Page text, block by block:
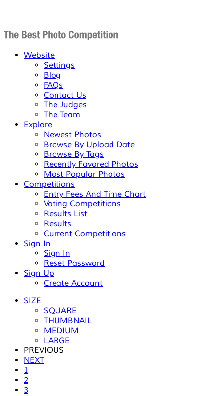
Website
Settings
Blog
FAQs
Contact Us
The Judges
The Team
Explore
Newest Photos
Browse By Upload Date
Browse By Tags
Recently Favored Photos
Most Popular Photos
Competitions
Entry Fees And Time Chart
Voting Competitions
Results List
Results
Current Competitions
Sign In
Sign In
Reset Password
Sign Up
Create Account
SIZE
SQUARE
THUMBNAIL
MEDIUM
LARGE
PREVIOUS
NEXT
1
2
3